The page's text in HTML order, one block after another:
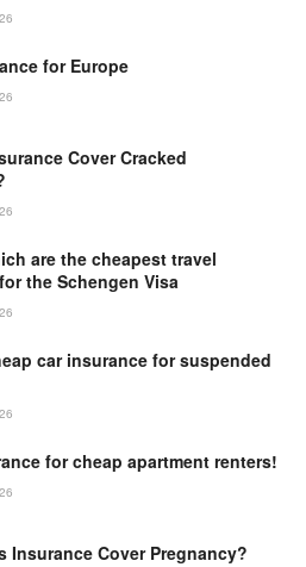
for Europe
Cover Cracked
are the cheapest travel
the Schengen Visa
car insurance for suspended
for cheap apartment renters!
Insurance Cover Pregnancy?